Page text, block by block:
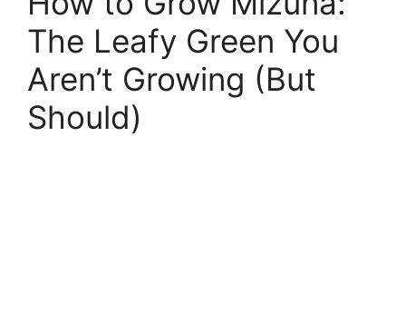
The Leafy Green You
Aren’t Growing (But
Should)